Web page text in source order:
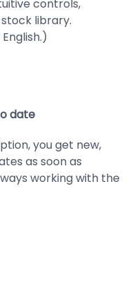
controls,
library.
date
you get new,
as soon as
working with the